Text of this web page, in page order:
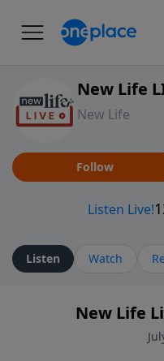
New Life
New Life
Follow
Listen Watch
New Life